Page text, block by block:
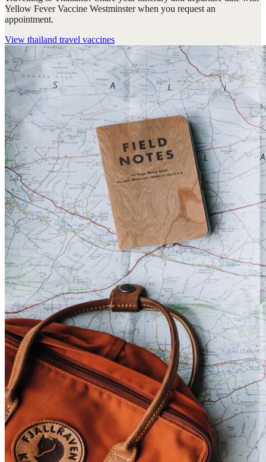
Yellow Fever Vaccine Westminster when you request an
appointment.
View thailand travel vaccines